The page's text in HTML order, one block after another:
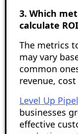
3. Which
calculate
The metrics
may vary
common
revenue,
Level Up
businesses
effective